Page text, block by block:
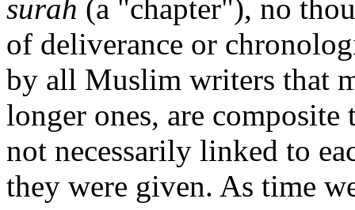
surah (a "chapter"), no
of deliverance or
by all Muslim writers that
longer ones, are composite
not necessarily linked to
they were given. As time